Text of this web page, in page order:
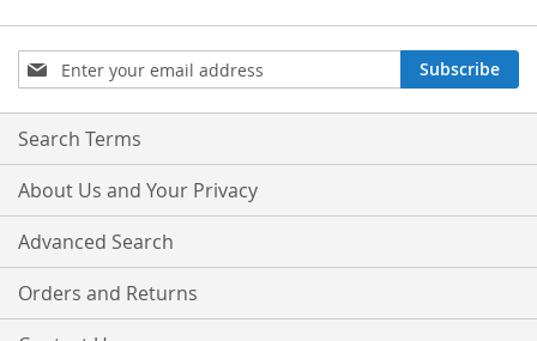
Sign
Up
for
Our
Subscribe
Search Terms
About Us and Your Privacy
Advanced Search
Orders and Returns